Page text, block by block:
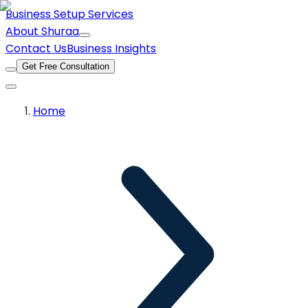
Business Setup Services
About Shuraa
Contact UsBusiness Insights
Get Free Consultation
Home